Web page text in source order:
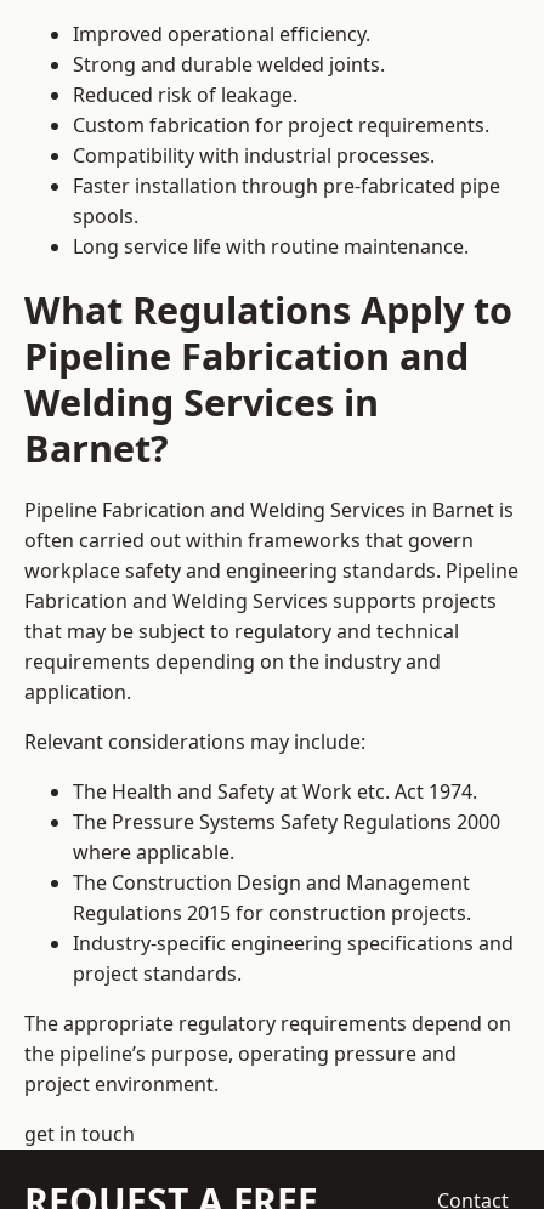
Improved operational efficiency.
Strong and durable welded joints.
Reduced risk of leakage.
Custom fabrication for project requirements.
Compatibility with industrial processes.
Faster installation through pre-fabricated pipe
spools.
Long service life with routine maintenance.
What Regulations Apply to
Pipeline Fabrication and
Welding Services in
Barnet?
Pipeline Fabrication and Welding Services in Barnet is
often carried out within frameworks that govern
workplace safety and engineering standards. Pipeline
Fabrication and Welding Services supports projects
that may be subject to regulatory and technical
requirements depending on the industry and
application.
Relevant considerations may include:
The Health and Safety at Work etc. Act 1974.
The Pressure Systems Safety Regulations 2000
where applicable.
The Construction Design and Management
Regulations 2015 for construction projects.
Industry-specific engineering specifications and
project standards.
The appropriate regulatory requirements depend on
the pipeline’s purpose, operating pressure and
project environment.
get in touch
Contact